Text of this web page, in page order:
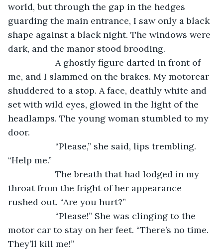
world, but through the gap in the hedges
guarding the main entrance, I saw only a black
shape against a black night. The windows were
dark, and the manor stood brooding.
A ghostly figure darted in front of
me, and I slammed on the brakes. My motorcar
shuddered to a stop. A face, deathly white and
set with wild eyes, glowed in the light of the
headlamps. The young woman stumbled to my
door.
“Please,” she said, lips trembling.
“Help me.”
The breath that had lodged in my
throat from the fright of her appearance
rushed out. “Are you hurt?”
“Please!” She was clinging to the
motor car to stay on her feet. “There’s no time.
They’ll kill me!”